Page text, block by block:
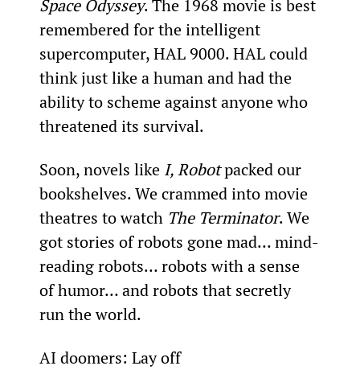
Space Odyssey. The 1968 movie is best
remembered for the intelligent
supercomputer, HAL 9000. HAL could
think just like a human and had the
ability to scheme against anyone who
threatened its survival.
Soon, novels like I, Robot packed our
bookshelves. We crammed into movie
theatres to watch The Terminator. We
got stories of robots gone mad… mind-
reading robots… robots with a sense
of humor… and robots that secretly
run the world.
AI doomers: Lay off